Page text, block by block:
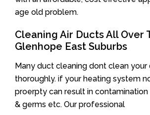
age old problem.
Cleaning Air Ducts All Over
Glenhope East Suburbs
Many duct cleaning dont clean your
thoroughly. if your heating system
proerpty can result in
& germs etc. Our professional